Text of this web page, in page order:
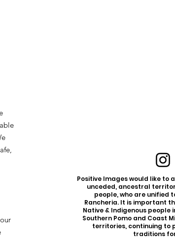
Positive Images would like to
unceded, ancestral
people, who are unified
Rancheria. It is important
Native & Indigenous
Southern Pomo and Coast
territories, continuing to
traditions